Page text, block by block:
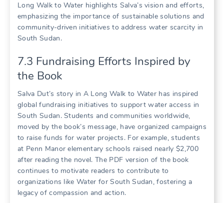
Long Walk to Water highlights Salva’s vision and efforts,
emphasizing the importance of sustainable solutions and
community-driven initiatives to address water scarcity in
South Sudan.
7.3 Fundraising Efforts Inspired by
the Book
Salva Dut’s story in A Long Walk to Water has inspired
global fundraising initiatives to support water access in
South Sudan. Students and communities worldwide,
moved by the book’s message, have organized campaigns
to raise funds for water projects. For example, students
at Penn Manor elementary schools raised nearly $2,700
after reading the novel. The PDF version of the book
continues to motivate readers to contribute to
organizations like Water for South Sudan, fostering a
legacy of compassion and action.